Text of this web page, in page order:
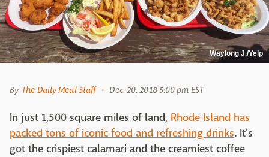
Waylong J./Yelp
By The Daily Meal Staff Dec. 20, 2018 5:00 pm EST
In just 1,500 square miles of land, Rhode Island has
packed tons of iconic food and refreshing drinks. It's
got the crispiest calamari and the creamiest coffee